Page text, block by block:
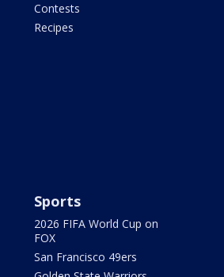
Contests
Recipes
Sports
2026 FIFA World Cup on
FOX
San Francisco 49ers